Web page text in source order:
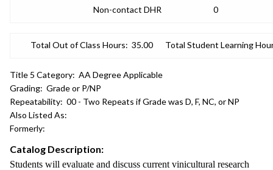
Non-contact DHR 0
Total Out of Class Hours: 35.00 Total Student Learning
Title 5 Category: AA Degree Applicable
Grading: Grade or P/NP
Repeatability: 00 - Two Repeats if Grade was D, F, NC, or NP
Also Listed As:
Formerly:
Catalog Description:
Students will evaluate and discuss current vinicultural research